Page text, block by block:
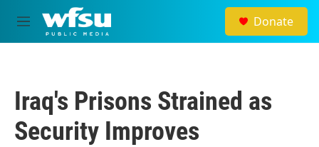
Skip to main content
M
e
Donate
Iraq's Prisons Strained as
Security Improves